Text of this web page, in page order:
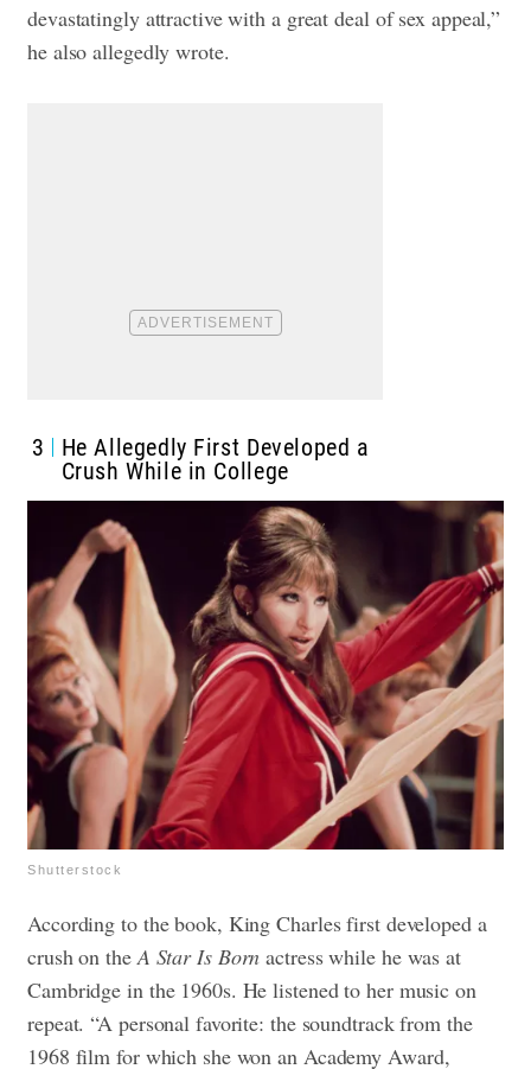
devastatingly attractive with a great deal of sex appeal,”
he also allegedly wrote.
3
He Allegedly First Developed a
Crush While in College
Shutterstock
According to the book, King Charles first developed a
crush on theA Star Is Born actress while he was at
Cambridge in the 1960s. He listened to her music on
repeat. “A personal favorite: the soundtrack from the
1968 film for which she won an Academy Award,